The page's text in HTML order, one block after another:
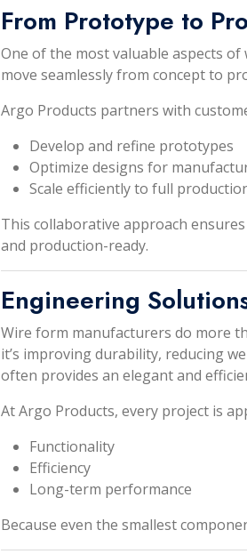
From Prototype to
One of the most valuable aspects
move seamlessly from concept to
Argo Products partners with
Develop and refine prototypes
Optimize designs for
Scale efficiently to full
This collaborative approach
and production-ready.
Engineering
Wire form manufacturers do more
it’s improving durability, reducing
often provides an elegant and
At Argo Products, every project is
Functionality
Efficiency
Long-term performance
Because even the smallest